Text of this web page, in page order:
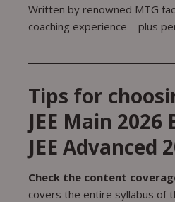
Written by renowned MTG
coaching experience—plus
Tips for
JEE Main 2026
JEE Advanced
Check the content
covers the entire syllabus of